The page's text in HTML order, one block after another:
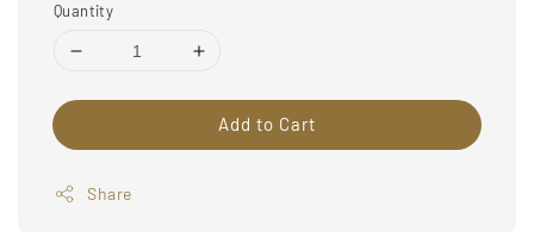
Quantity
Add to Cart
Share